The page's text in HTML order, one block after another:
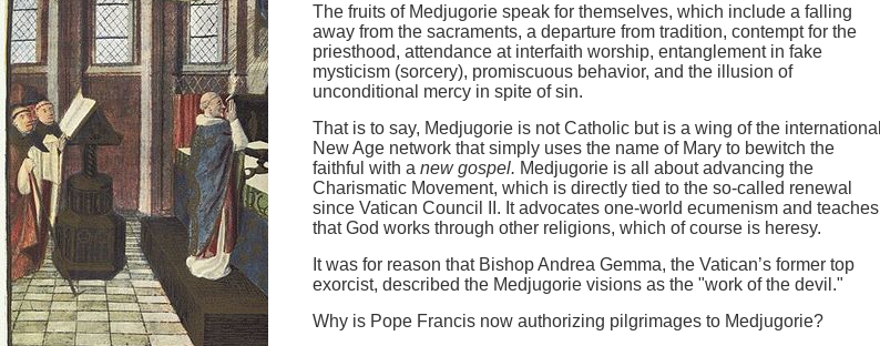
The fruits of Medjugorie speak for themselves, which include a falling
away from the sacraments, a departure from tradition, contempt for the
priesthood, attendance at interfaith worship, entanglement in fake
mysticism (sorcery), promiscuous behavior, and the illusion of
unconditional mercy in spite of sin.
That is to say, Medjugorie is not Catholic but is a wing of the international
New Age network that simply uses the name of Mary to bewitch the
faithful with a new gospel. Medjugorie is all about advancing the
Charismatic Movement, which is directly tied to the so-called renewal
since Vatican Council II. It advocates one-world ecumenism and teaches
that God works through other religions, which of course is heresy.
It was for reason that Bishop Andrea Gemma, the Vatican’s former top
exorcist, described the Medjugorie visions as the "work of the devil."
Why is Pope Francis now authorizing pilgrimages to Medjugorie?